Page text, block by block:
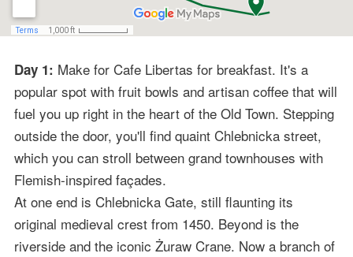
Day 1: Make for Cafe Libertas for breakfast. It's a
popular spot with fruit bowls and artisan coffee that will
fuel you up right in the heart of the Old Town. Stepping
outside the door, you'll find quaint Chlebnicka street,
which you can stroll between grand townhouses with
Flemish-inspired façades.
At one end is Chlebnicka Gate, still flaunting its
original medieval crest from 1450. Beyond is the
riverside and the iconic Żuraw Crane. Now a branch of